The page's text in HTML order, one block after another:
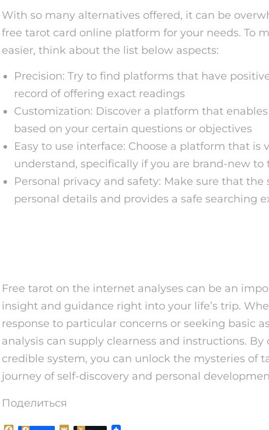
With so many alternatives offered, it can be
free tarot card online platform for your needs. To
easier, think about the list below aspects:
Precision: Try to find platforms that have
record of offering exact readings
Customization: Discover a platform that
based on your certain questions or objectives
Easy to use interface: Choose a platform that is
understand, specifically if you are brand-new to
Personal privacy and safety: Make sure that
personal details and provides a safe searching
Free tarot on the internet analyses can be an
insight and guidance right into your life’s trip.
response to particular concerns or seeking basic
analysis can supply clearness and instructions.
credible system, you can unlock the mysteries of
journey of self-discovery and personal
Поделиться